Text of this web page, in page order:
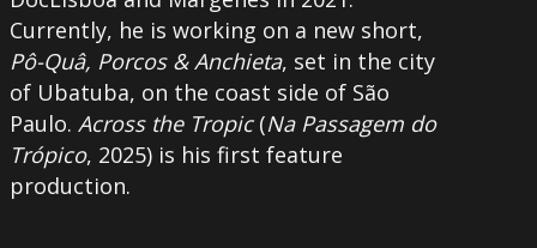
Currently, he is working on a new short,
Pô-Quâ, Porcos & Anchieta, set in the city
of Ubatuba, on the coast side of São
Paulo. Across the Tropic(Na Passagem do
Trópico, 2025) is his first feature
production.